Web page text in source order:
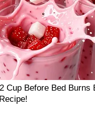
Cup Before Bed Burns